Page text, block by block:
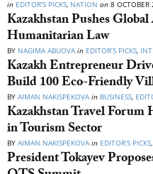
in EDITOR’S PICKS, NATION on 8 OCTOBER
Kazakhstan Pushes
Humanitarian Law
BY NAGIMA ABUOVA in EDITOR’S PICKS,
Kazakh Entrepreneur
Build 100 Eco-Friendly
BY AIMAN NAKISPEKOVA in BUSINESS,
Kazakhstan Travel
in Tourism Sector
BY AIMAN NAKISPEKOVA in EDITOR’S PICKS,
President Tokayev